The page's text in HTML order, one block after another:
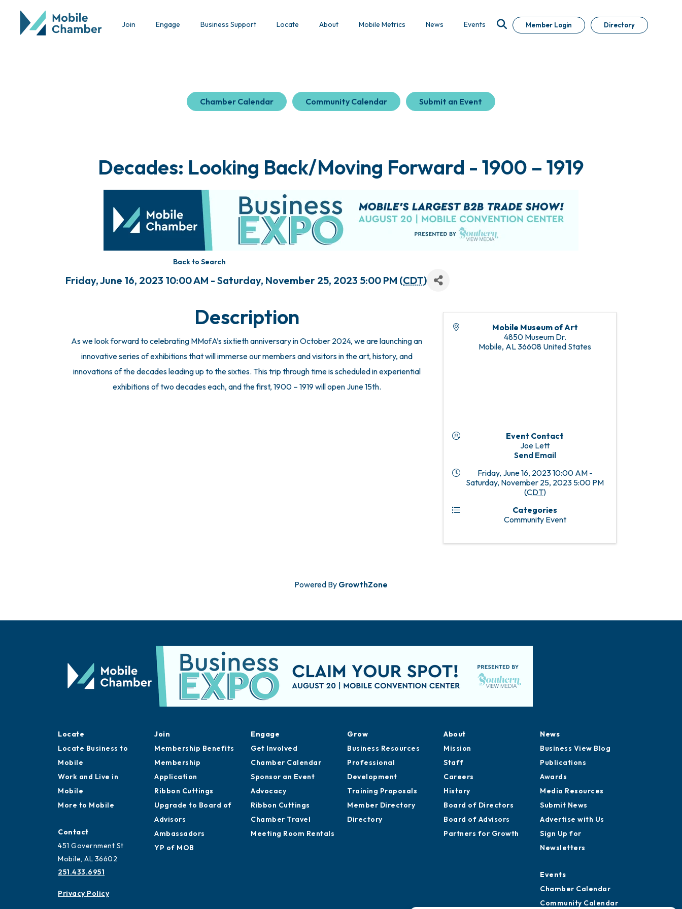
Join Engage Business Support Locate About Mobile Metrics News Events Member Login Directory
Chamber Calendar Community Calendar Submit an Event
Decades: Looking Back/Moving Forward - 1900 – 1919
Back to Search
Friday, June 16, 2023 10:00 AM - Saturday, November 25, 2023 5:00 PM (CDT)
Description
As we look forward to celebrating MMofA’s sixtieth anniversary in October 2024, we are launching an
innovative series of exhibitions that will immerse our members and visitors in the art, history, and
innovations of the decades leading up to the sixties. This trip through time is scheduled in experiential
exhibitions of two decades each, and the first, 1900 – 1919 will open June 15th.
Mobile Museum of Art
4850 Museum Dr.
Mobile, AL36608 United States
Event Contact
Joe Lett
Send Email
Friday, June 16, 2023 10:00 AM -
Saturday, November 25, 2023 5:00 PM
(CDT)
Categories
Community Event
Powered By GrowthZone
Locate
Locate Business to
Mobile
Work and Live in
Mobile
More to Mobile
Contact
451 Government St
Mobile, AL 36602
251.433.6951
Privacy Policy
Join
Membership Benefits
Membership
Application
Ribbon Cuttings
Upgrade to Board of
Advisors
Ambassadors
YP of MOB
Engage
Get Involved
Chamber Calendar
Sponsor an Event
Advocacy
Ribbon Cuttings
Chamber Travel
Meeting Room Rentals
Grow
Business Resources
Professional
Development
Training Proposals
Member Directory
Directory
About
Mission
Staff
Careers
History
Board of Directors
Board of Advisors
Partners for Growth
News
Business View Blog
Publications
Awards
Media Resources
Submit News
Advertise with Us
Sign Up for
Newsletters
Events
Chamber Calendar
Community Calendar